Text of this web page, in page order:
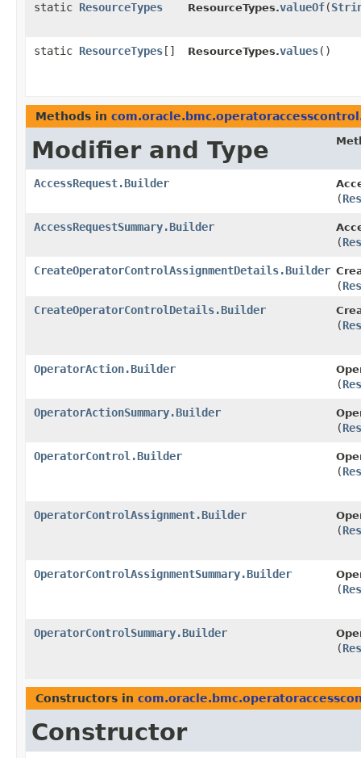
static ResourceTypes ResourceTypes.valueOf​(
static ResourceTypes [] ResourceTypes.values()
Methods in
Modifier and Type
AccessRequest.Builder
(
AccessRequestSummary.Builder
(
CreateOperatorControlAssignmentDetails.Builder
(
CreateOperatorControlDetails.Builder
(
OperatorAction.Builder
(
OperatorActionSummary.Builder
(
OperatorControl.Builder
(
OperatorControlAssignment.Builder
(
OperatorControlAssignmentSummary.Builder
(
OperatorControlSummary.Builder
(
Constructors in
Constructor